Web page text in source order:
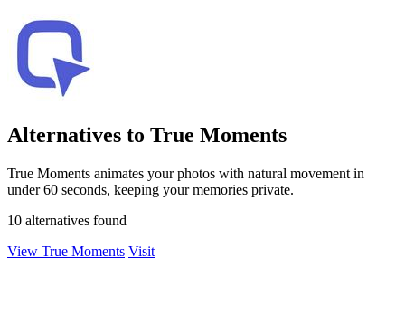
Alternatives to True Moments
True Moments animates your photos with natural movement in
under 60 seconds, keeping your memories private.
10 alternatives found
View True Moments Visit